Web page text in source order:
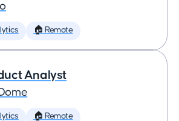
🏠 Remote
Analyst
🏠 Remote